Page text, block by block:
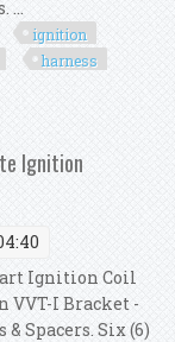
...
ignition
harness
2jzgte
Ignition
Ignition Coil
VVT-I Bracket -
Spacers. Six (6)